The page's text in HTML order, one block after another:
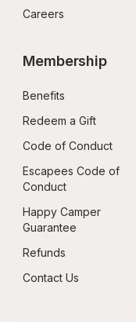
Careers
Membership
Benefits
Redeem a Gift
Code of Conduct
Escapees Code of
Conduct
Happy Camper
Guarantee
Refunds
Contact Us